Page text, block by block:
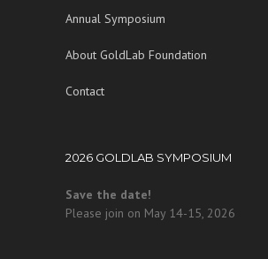
Annual Symposium
About GoldLab Foundation
Contact
2026 GOLDLAB SYMPOSIUM
Save the date!
Please join on May 14-15, 2026